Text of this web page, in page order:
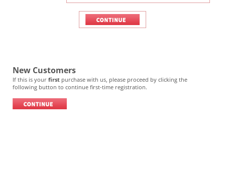
New Customers
If this is your first purchase with us, please proceed by clicking the
following button to continue first-time registration.